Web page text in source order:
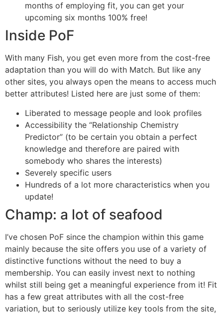
months of employing fit, you can get your
upcoming six months 100% free!
Inside PoF
With many Fish, you get even more from the cost-free
adaptation than you will do with Match. But like any
other sites, you always open the means to access much
better attributes! Listed here are just some of them:
Liberated to message people and look profiles
Accessibility the “Relationship Chemistry
Predictor” (to be certain you obtain a perfect
knowledge and therefore are paired with
somebody who shares the interests)
Severely specific users
Hundreds of a lot more characteristics when you
update!
Champ: a lot of seafood
I’ve chosen PoF since the champion within this game
mainly because the site offers you use of a variety of
distinctive functions without the need to buy a
membership. You can easily invest next to nothing
whilst still being get a meaningful experience from it! Fit
has a few great attributes with all the cost-free
variation, but to seriously utilize key tools from the site,